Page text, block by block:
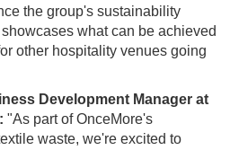
the group's sustainability
what can be achieved
other hospitality venues going
Development Manager at
"As part of OnceMore's
waste, we're excited to